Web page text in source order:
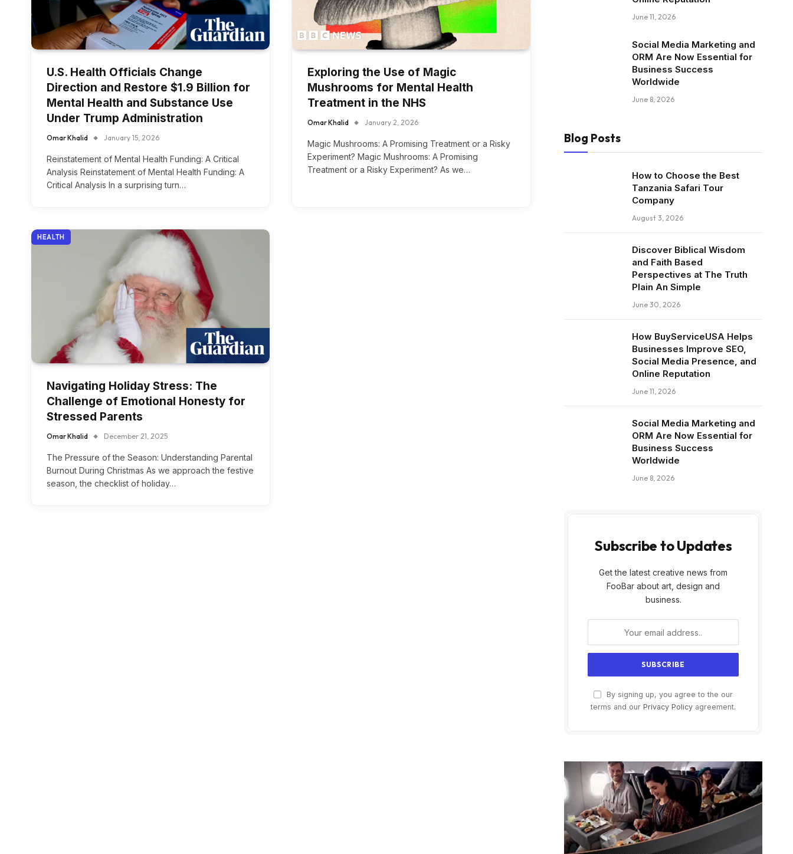
U.S. Health Officials Change
Direction and Restore $1.9 Billion for
Mental Health and Substance Use
Under Trump Administration
Omar Khalid January 15, 2026
Reinstatement of Mental Health Funding: A Critical
Analysis Reinstatement of Mental Health Funding: A
Critical Analysis In a surprising turn…
Exploring the Use of Magic
Mushrooms for Mental Health
Treatment in the NHS
Omar Khalid January 2, 2026
Magic Mushrooms: A Promising Treatment or a Risky
Experiment? Magic Mushrooms: A Promising
Treatment or a Risky Experiment? As we…
HEALTH
Navigating Holiday Stress: The
Challenge of Emotional Honesty for
Stressed Parents
Omar Khalid December 21, 2025
The Pressure of the Season: Understanding Parental
Burnout During Christmas As we approach the festive
season, the checklist of holiday…
June 11, 2026
Social Media Marketing and
ORM Are Now Essential for
Business Success
Worldwide
June 8, 2026
Blog Posts
How to Choose the Best
Tanzania Safari Tour
Company
August 3, 2026
Discover Biblical Wisdom
and Faith Based
Perspectives at The Truth
Plain An Simple
June 30, 2026
How BuyServiceUSA Helps
Businesses Improve SEO,
Social Media Presence, and
Online Reputation
June 11, 2026
Social Media Marketing and
ORM Are Now Essential for
Business Success
Worldwide
June 8, 2026
Subscribe to Updates
Get the latest creative news from
FooBar about art, design and
business.
By signing up, you agree to the our
terms and our Privacy Policy agreement.